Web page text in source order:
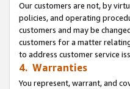
Our customers are not, by
policies, and operating
customers and may be
customers for a matter
to address customer service
4. Warranties
You represent, warrant, and